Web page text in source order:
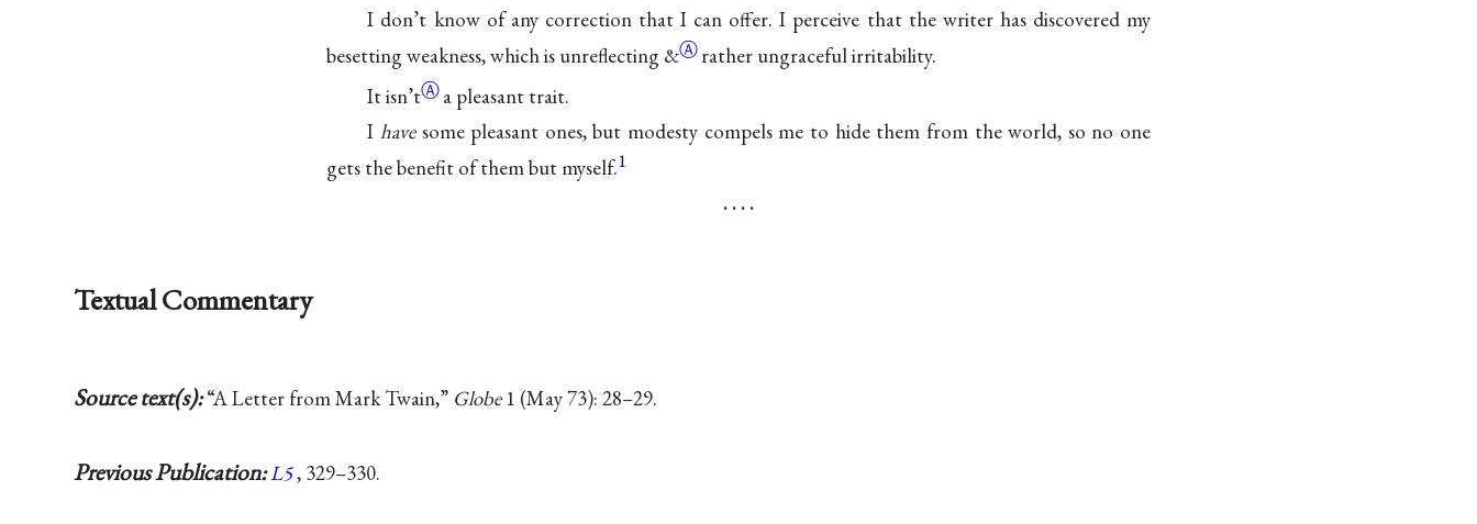
I don’t know of any correction that I can offer. I perceive that the writer has discovered my
besetting weakness, which is unreflecting &Ⓐrather ungraceful irritability.
Itisn’tⒶa pleasant trait.
I havesome pleasant ones, but modesty compels me to hide them from the world, so no one
gets the benefit of them but myself.1
. . . .
Textual Commentary
Source text(s):“A Letter from Mark Twain,” Globe1 (May 73): 28–29.
Previous Publication:L5, 329–330.